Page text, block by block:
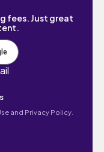
fees. Just great
and Privacy Policy.